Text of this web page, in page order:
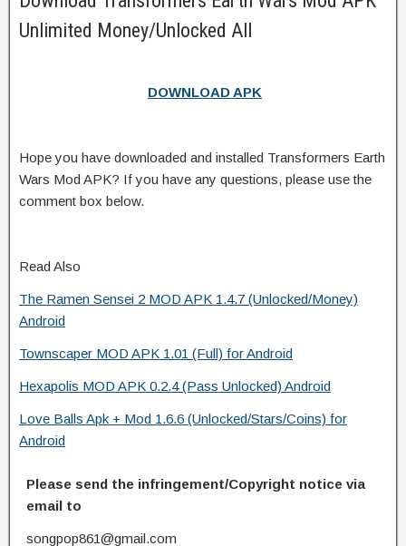
Unlimited Money/Unlocked All
DOWNLOAD APK
Hope you have downloaded and installed Transformers Earth
Wars Mod APK? If you have any questions, please use the
comment box below.
Read Also
The Ramen Sensei 2 MOD APK 1.4.7 (Unlocked/Money)
Android
Townscaper MOD APK 1.01 (Full) for Android
Hexapolis MOD APK 0.2.4 (Pass Unlocked) Android
Love Balls Apk + Mod 1.6.6 (Unlocked/Stars/Coins) for
Android
Please send the infringement/Copyright notice via
email to
songpop861@gmail.com